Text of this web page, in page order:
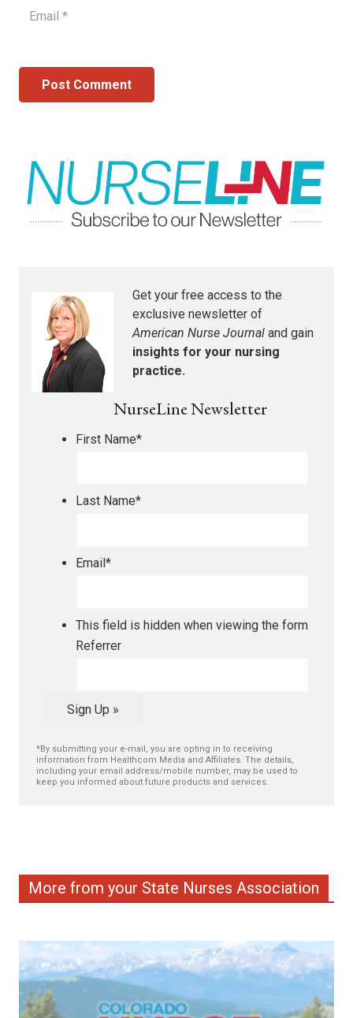
Post Comment
Get your free access to the
exclusive newsletter of
American Nurse Journal and gain
insights for your nursing
practice.
NurseLine Newsletter
First Name*
Last Name*
Email *
This field is hidden when viewing the form
Referrer
Sign Up »
*By submitting your e-mail, you are opting in to receiving
information from Healthcom Media and Affiliates. The details,
including your email address/mobile number, may be used to
keep you informed about future products and services.
More from your State Nurses Association